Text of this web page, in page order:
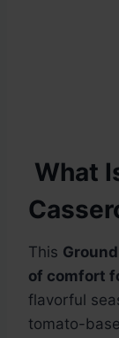
What
This
of comfort
flavorful
tomato-